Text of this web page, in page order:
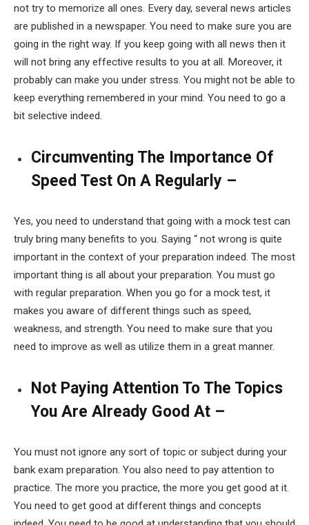
not try to memorize all ones. Every day, several news articles
are published in a newspaper. You need to make sure you are
going in the right way. If you keep going with all news then it
will not bring any effective results to you at all. Moreover, it
probably can make you under stress. You might not be able to
keep everything remembered in your mind. You need to go a
bit selective indeed.
Circumventing The Importance Of
Speed Test On A Regularly –
Yes, you need to understand that going with a mock test can
truly bring many benefits to you. Saying “ not wrong is quite
important in the context of your preparation indeed. The most
important thing is all about your preparation. You must go
with regular preparation. When you go for a mock test, it
makes you aware of different things such as speed,
weakness, and strength. You need to make sure that you
need to improve as well as utilize them in a great manner.
Not Paying Attention To The Topics
You Are Already Good At –
You must not ignore any sort of topic or subject during your
bank exam preparation. You also need to pay attention to
practice. The more you practice, the more you get good at it.
You need to get good at different things and concepts